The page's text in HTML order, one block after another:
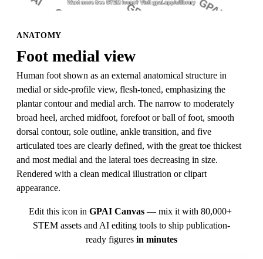
ANATOMY
Foot medial view
Human foot shown as an external anatomical structure in
medial or side-profile view, flesh-toned, emphasizing the
plantar contour and medial arch. The narrow to moderately
broad heel, arched midfoot, forefoot or ball of foot, smooth
dorsal contour, sole outline, ankle transition, and five
articulated toes are clearly defined, with the great toe thickest
and most medial and the lateral toes decreasing in size.
Rendered with a clean medical illustration or clipart
appearance.
Edit this icon in GPAI Canvas — mix it with 80,000+
STEM assets and AI editing tools to ship publication-
ready figures in minutes